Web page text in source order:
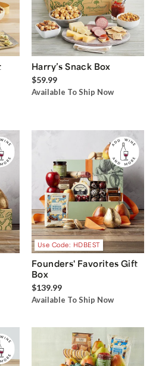
Harry’s Snack Box
$59.99
Available To Ship Now
Use Code: HDBEST
Founders' Favorites Gift
Box
$139.99
Available To Ship Now